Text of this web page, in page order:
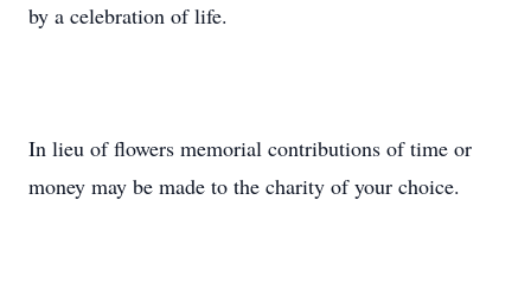
by a celebration of life.
In lieu of flowers memorial contributions of time or
money may be made to the charity of your choice.